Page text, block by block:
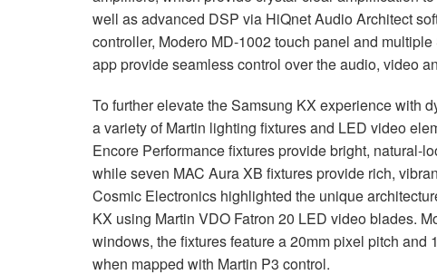
well as advanced DSP via HiQnet Audio Architect
controller, Modero MD-1002 touch panel and
app provide seamless control over the audio, video
To further elevate the Samsung KX experience with
a variety of Martin lighting fixtures and LED video
Encore Performance fixtures provide bright, natural-
while seven MAC Aura XB fixtures provide rich,
Cosmic Electronics highlighted the unique
KX using Martin VDO Fatron 20 LED video blades.
windows, the fixtures feature a 20mm pixel pitch
when mapped with Martin P3 control.